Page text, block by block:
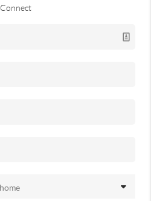
Connect